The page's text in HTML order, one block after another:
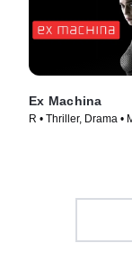
Ex Machina
R • Thriller, Drama •